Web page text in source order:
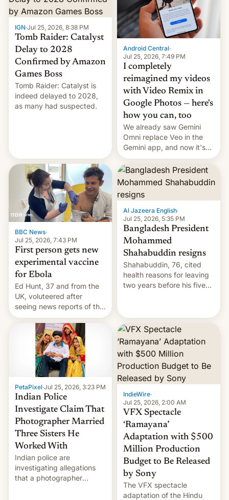
IGN·Jul 25, 2026, 8:38 PM
Tomb Raider: Catalyst
Delay to 2028
Confirmed by Amazon
Games Boss
Tomb Raider: Catalyst is
indeed delayed to 2028,
as many had suspected.
Android Central·
Jul 25, 2026, 7:49 PM
I completely
reimagined my videos
with Video Remix in
Google Photos — here's
how you can, too
We already saw Gemini
Omni replace Veo in the
Gemini app, and now it's
powering a Video Remix
feature in Google Photos.
Here's how to use it.
BBC News·
Jul 25, 2026, 7:43 PM
First person gets new
experimental vaccine
for Ebola
Ed Hunt, 37 and from the
UK, voluteered after
seeing news reports of the
deadly Ebola outbreak in
DR Congo.
Al Jazeera English·
Jul 25, 2026, 5:35 PM
Bangladesh President
Mohammed
Shahabuddin resigns
Shahabuddin, 76, cited
health reasons for leaving
two years before his five-
PetaPixel·Jul 25, 2026, 3:23 PM
Indian Police
Investigate Claim That
Photographer Married
Three Sisters He
Worked With
Indian police are
investigating allegations
that a photographer
IndieWire·
Jul 25, 2026, 2:00 AM
VFX Spectacle
‘Ramayana’
Adaptation with $500
Million Production
Budget to Be Released
by Sony
The VFX spectacle
adaptation of the Hindu